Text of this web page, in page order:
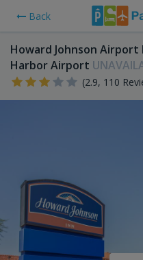
Back
Howard Johnson
Harbor Airport
(2.9, 110